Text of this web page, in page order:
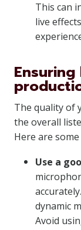
This can
live
The quality of
the overall
Here are
Use a
dynamic
Avoid